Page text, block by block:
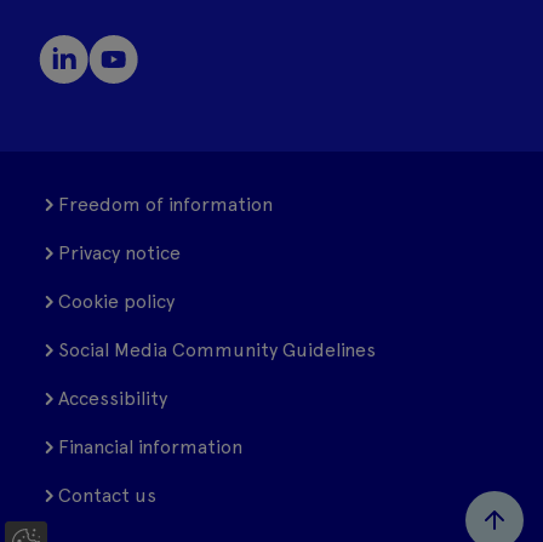
Freedom of information
Privacy notice
Cookie policy
Social Media Community Guidelines
Accessibility
Financial information
Contact us